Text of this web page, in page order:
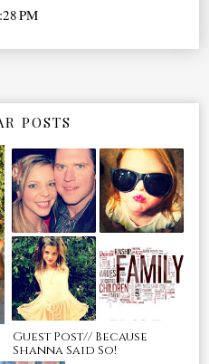
PM
POSTS
Guest Post// Because
Shanna Said So!